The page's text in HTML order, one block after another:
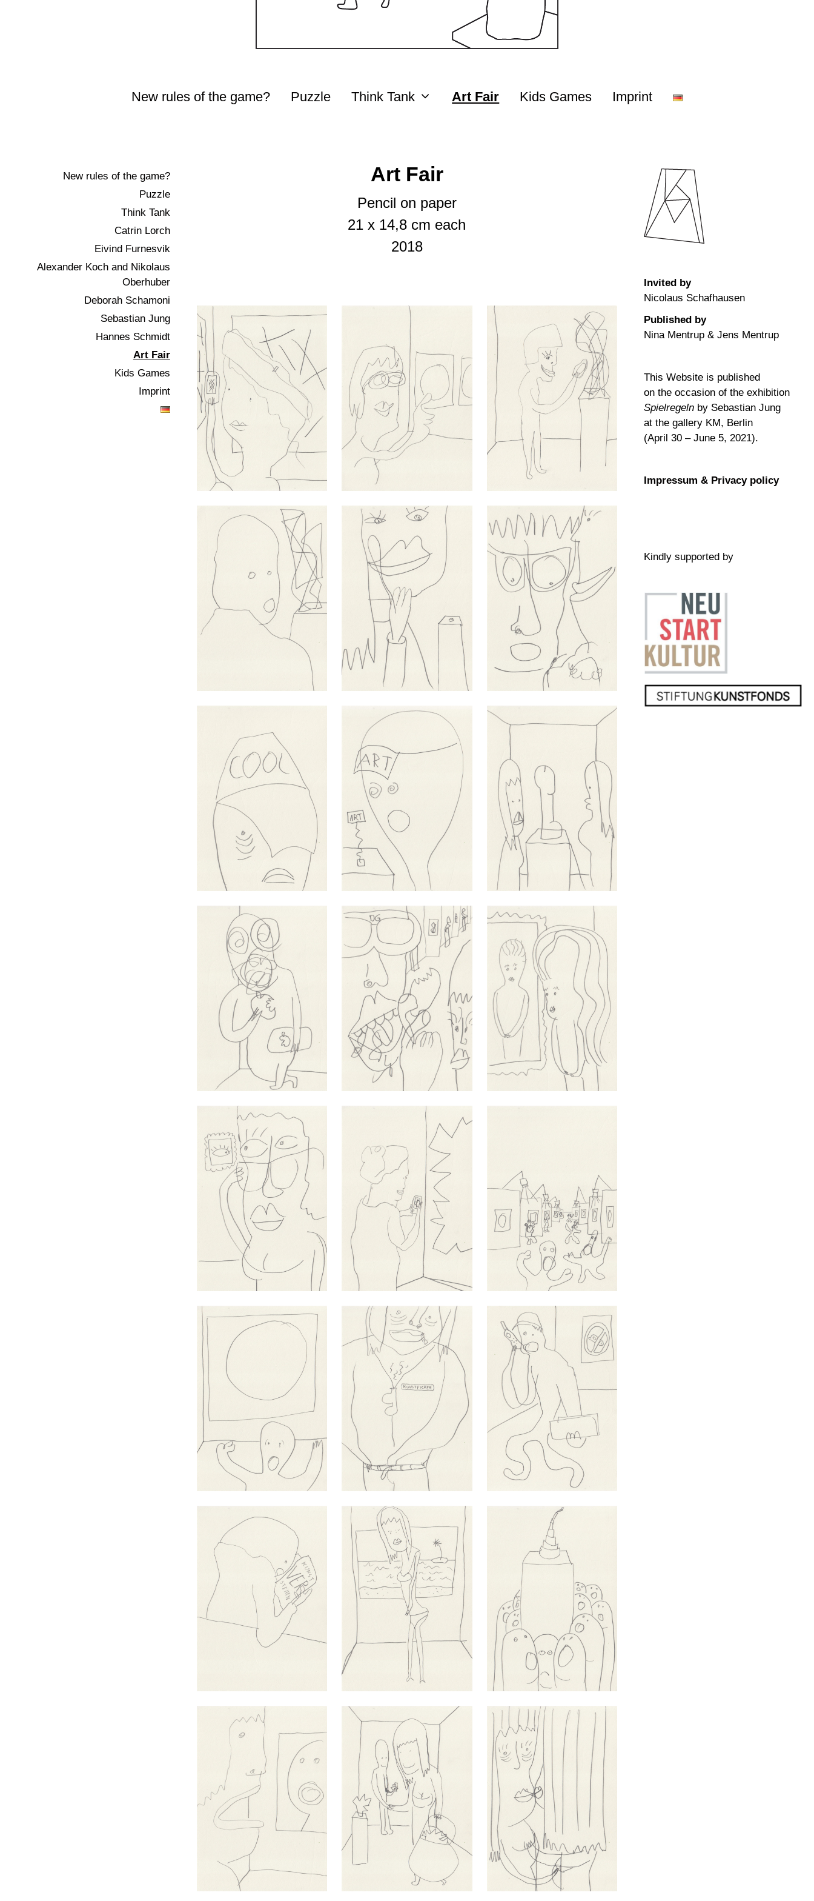
New rules of the game? Puzzle Think Tank Art Fair Kids Games Imprint
Art Fair
Pencil on paper
21 x 14,8 cm each
2018
New rules of the game?
Puzzle
Think Tank
Catrin Lorch
Eivind Furnesvik
Alexander Koch and Nikolaus
Oberhuber
Deborah Schamoni
Sebastian Jung
Hannes Schmidt
Art Fair
Kids Games
Imprint
Invited by
Nicolaus Schafhausen
Published by
Nina Mentrup & Jens Mentrup
This Website is published
on the occasion of the exhibition
Spielregeln by Sebastian Jung
at the gallery KM, Berlin
(April 30 – June 5, 2021).
Impressum & Privacy policy
Kindly supported by